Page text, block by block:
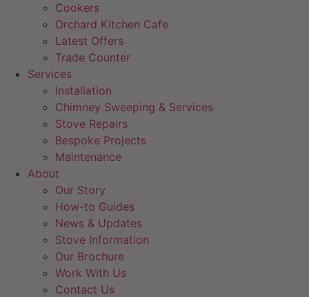
Cookers
Orchard Kitchen Cafe
Latest Offers
Trade Counter
Services
Installation
Chimney Sweeping & Services
Stove Repairs
Bespoke Projects
Maintenance
About
Our Story
How-to Guides
News & Updates
Stove Information
Our Brochure
Work With Us
Contact Us